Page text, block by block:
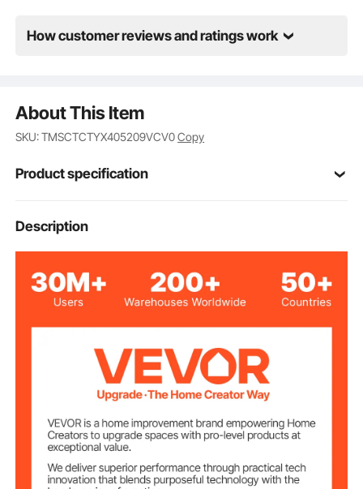
How customer reviews and ratings work
About This Item
SKU: TMSCTCTYX405209VCV0Copy
Product specification
Item Model
Number
Drain Hole Size φ1-3/4 inch (φ43 mm)
5.04 inch / 128 mm
Product Size
341 x 144 mm)
Description